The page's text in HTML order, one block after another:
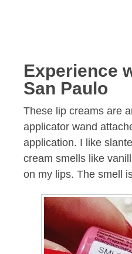
Experience
San Paulo
These lip creams are
applicator wand
application. I like
cream smells like
on my lips. The smell